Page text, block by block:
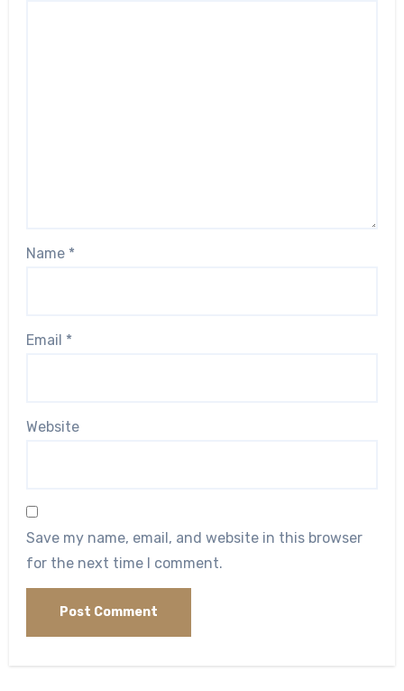
Name *
Email *
Website
Save my name, email, and website in this browser
for the next time I comment.